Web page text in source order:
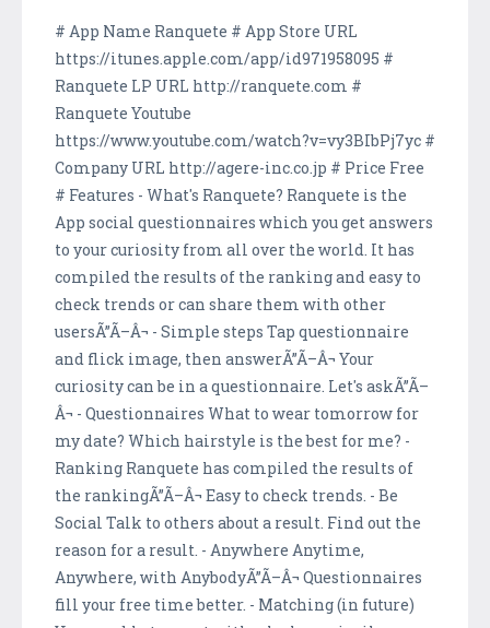
# App Name Ranquete # App Store URL
https://itunes.apple.com/app/id971958095 #
Ranquete LP URL http://ranquete.com #
Ranquete Youtube
https://www.youtube.com/watch?v=vy3BIbPj7yc #
Company URL http://agere-inc.co.jp # Price Free
# Features - What's Ranquete? Ranquete is the
App social questionnaires which you get answers
to your curiosity from all over the world. It has
compiled the results of the ranking and easy to
check trends or can share them with other
usersÃ”Ã–Â¬ - Simple steps Tap questionnaire
and flick image, then answerÃ”Ã–Â¬ Your
curiosity can be in a questionnaire. Let's askÃ”Ã–
Â¬ - Questionnaires What to wear tomorrow for
my date? Which hairstyle is the best for me? -
Ranking Ranquete has compiled the results of
the rankingÃ”Ã–Â¬ Easy to check trends. - Be
Social Talk to others about a result. Find out the
reason for a result. - Anywhere Anytime,
Anywhere, with AnybodyÃ”Ã–Â¬ Questionnaires
fill your free time better. - Matching (in future)